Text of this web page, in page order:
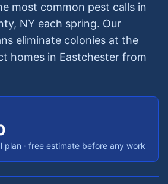
most common pest calls in
NY each spring. Our
eliminate colonies at the
homes in Eastchester from
plan · free estimate before any work